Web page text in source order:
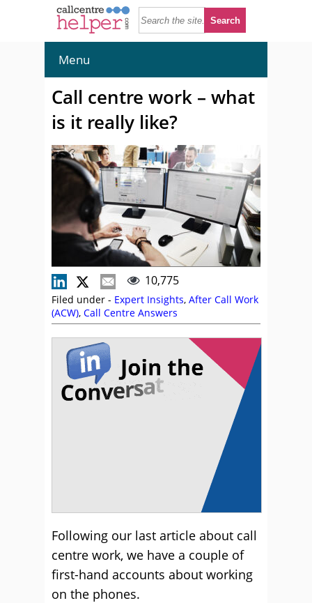
Menu
Call centre work – what
is it really like?
10,775
Filed under - Expert Insights, After Call Work
(ACW), Call Centre Answers
Following our last article about call
centre work, we have a couple of
first-hand accounts about working
on the phones.